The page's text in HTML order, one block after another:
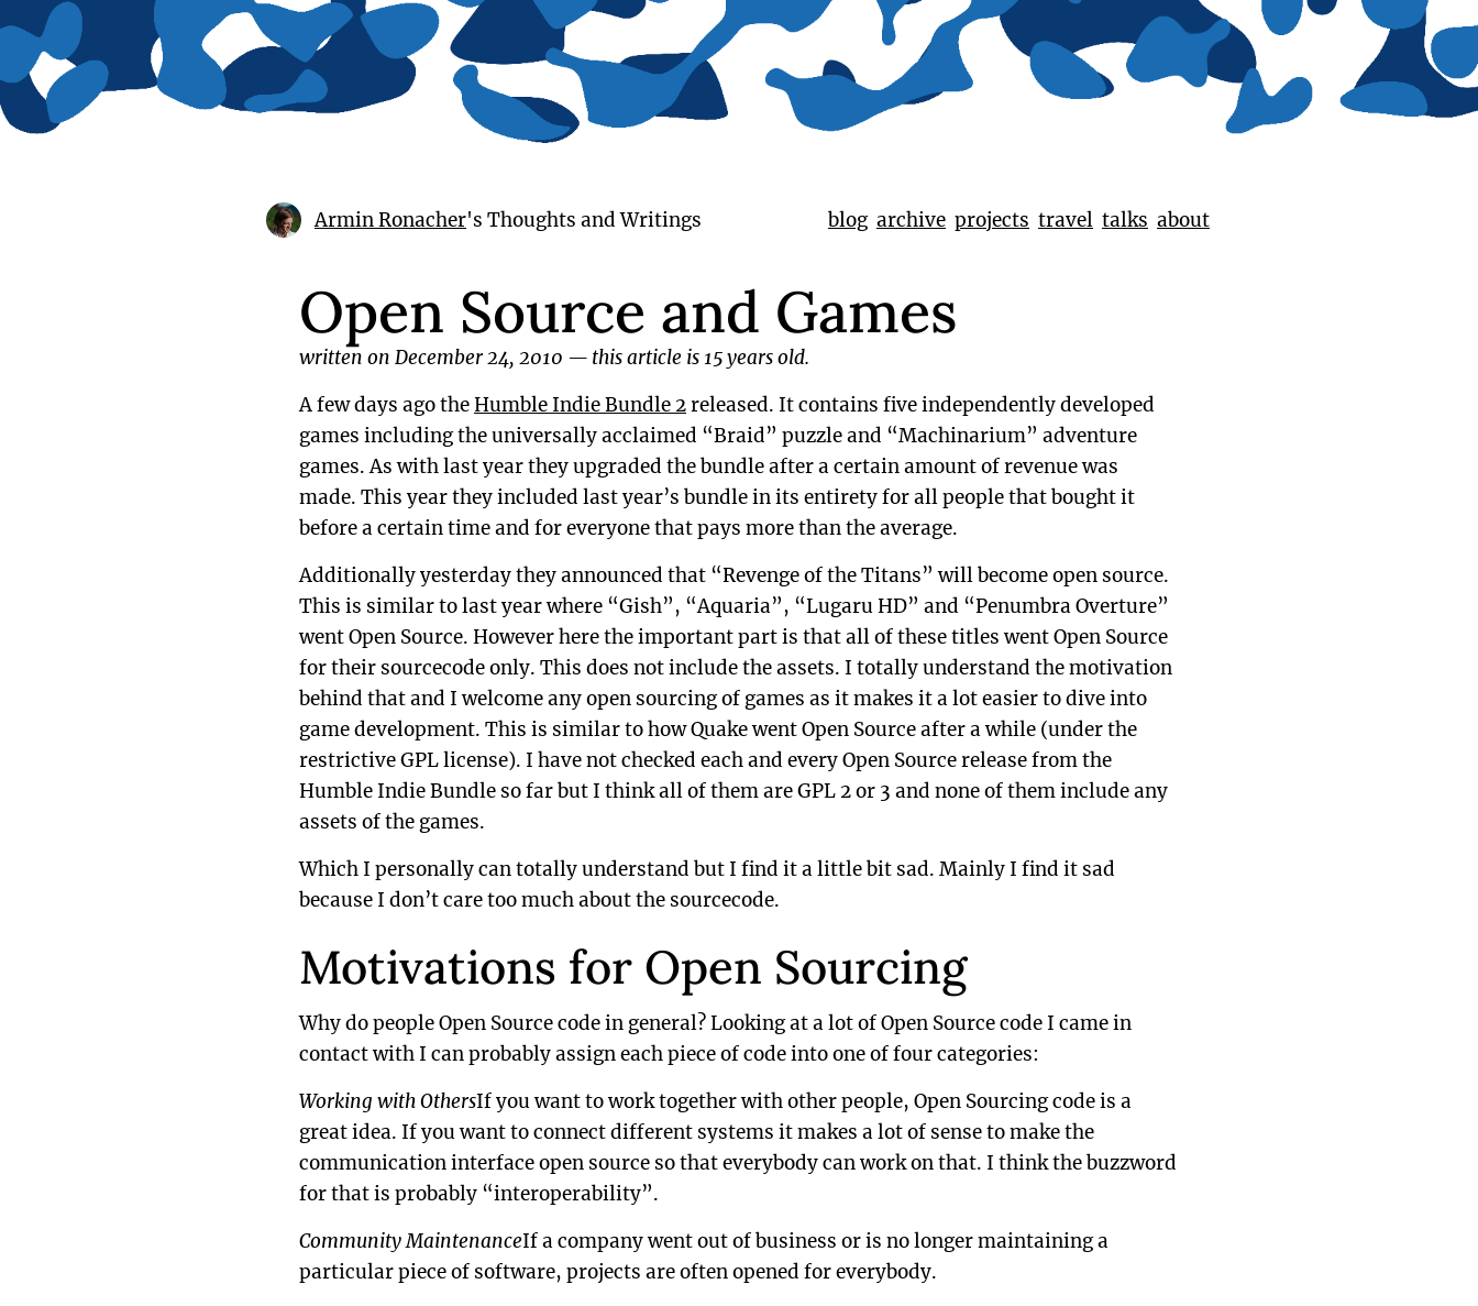
Armin Ronacher's Thoughts and Writings blog archive projects travel talks about
Open Source and Games
written on December 24, 2010 — this article is 15 years old.
A few days ago theHumble Indie Bundle 2released. It contains five independently developed
games including the universally acclaimed “Braid” puzzle and “Machinarium” adventure
games. As with last year they upgraded the bundle after a certain amount of revenue was
made. This year they included last year’s bundle in its entirety for all people that bought it
before a certain time and for everyone that pays more than the average.
Additionally yesterday they announced that “Revenge of the Titans” will become open source.
This is similar to last year where “Gish”, “Aquaria”, “Lugaru HD” and “Penumbra Overture”
went Open Source. However here the important part is that all of these titles went Open Source
for their sourcecode only. This does not include the assets. I totally understand the motivation
behind that and I welcome any open sourcing of games as it makes it a lot easier to dive into
game development. This is similar to how Quake went Open Source after a while (under the
restrictive GPL license). I have not checked each and every Open Source release from the
Humble Indie Bundle so far but I think all of them are GPL 2 or 3 and none of them include any
assets of the games.
Which I personally can totally understand but I find it a little bit sad. Mainly I find it sad
because I don’t care too much about the sourcecode.
Motivations for Open Sourcing
Why do people Open Source code in general? Looking at a lot of Open Source code I came in
contact with I can probably assign each piece of code into one of four categories:
Working with OthersIf you want to work together with other people, Open Sourcing code is a
great idea. If you want to connect different systems it makes a lot of sense to make the
communication interface open source so that everybody can work on that. I think the buzzword
for that is probably “interoperability”.
Community MaintenanceIf a company went out of business or is no longer maintaining a
particular piece of software, projects are often opened for everybody.